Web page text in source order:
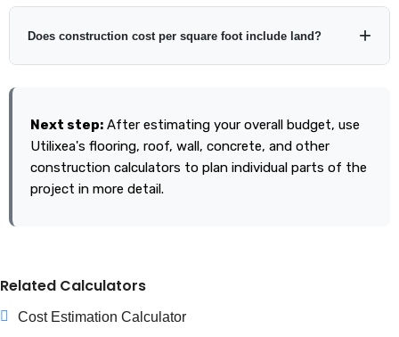
Location, finish quality, number of stories, building shape,
foundation requirements, labor rates, materials, site access,
Does construction cost per square foot include land?
Usually land is treated separately, but definitions vary by
included in the rate you enter.
Next step: After estimating your overall budget, use
Utilixea's flooring, roof, wall, concrete, and other
construction calculators to plan individual parts of the
project in more detail.
Related Calculators
Cost Estimation Calculator